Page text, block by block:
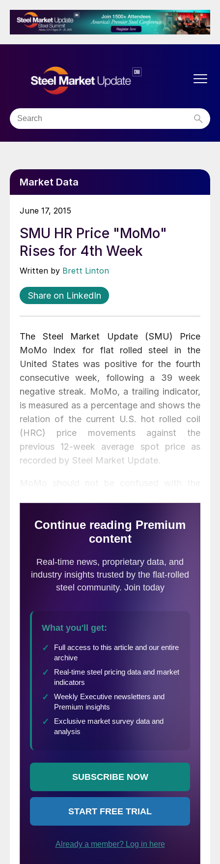
Market Data
June 17, 2015
SMU HR Price "MoMo"
Rises for 4th Week
Written by Brett Linton
Share on LinkedIn
The Steel Market Update (SMU) Price
MoMo Index for flat rolled steel in the
United States was positive for the fourth
consecutive week, following a 39 week
negative streak. MoMo, a trailing indicator,
is measured as a percentage and shows the
relation of the current U.S. hot rolled coil
(HRC) price movements against the
previous 12-week average spot price as
recorded by Steel Market Update.
pointing toward higher pricing over the next